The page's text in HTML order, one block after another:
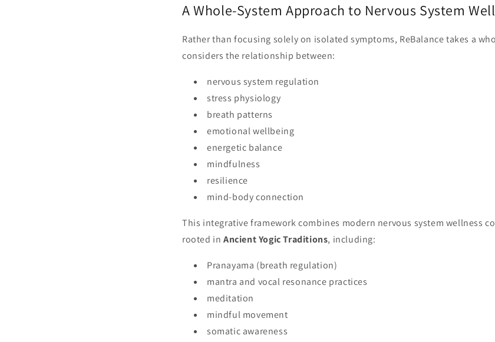
A Whole-System Approach to Nervous System
Rather than focusing solely on isolated symptoms, ReBalance takes a
considers the relationship between:
nervous system regulation
stress physiology
breath patterns
emotional wellbeing
energetic balance
mindfulness
resilience
mind-body connection
This integrative framework combines modern nervous system wellness
rooted in Ancient Yogic Traditions, including:
Pranayama (breath regulation)
mantra and vocal resonance practices
meditation
mindful movement
somatic awareness